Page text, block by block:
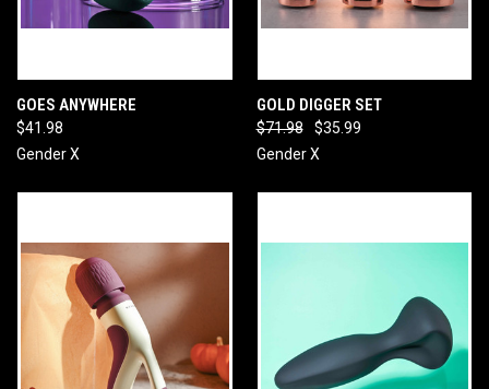
GOES ANYWHERE
$41.98
Gender X
GOLD DIGGER SET
$71.98
$35.99
Gender X